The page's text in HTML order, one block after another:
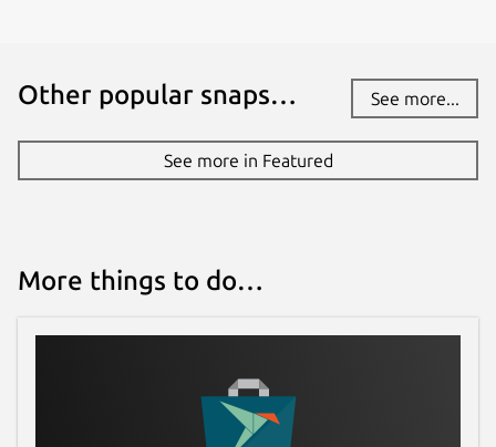
Other popular snaps… See more...
See more in Featured
More things to do…